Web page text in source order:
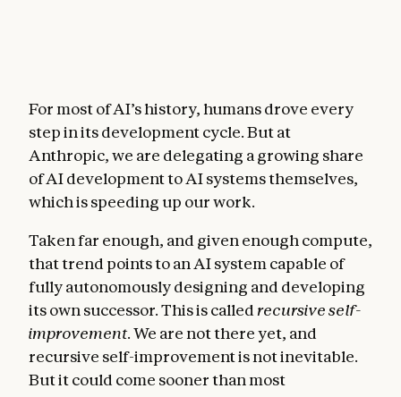
For most of AI’s history, humans drove every
step in its development cycle. But at
Anthropic, we are delegating a growing share
of AI development to AI systems themselves,
which is speeding up our work.
Taken far enough, and given enough compute,
that trend points to an AI system capable of
fully autonomously designing and developing
its own successor. This is called recursive self-
improvement. We are not there yet, and
recursive self-improvement is not inevitable.
But it could come sooner than most